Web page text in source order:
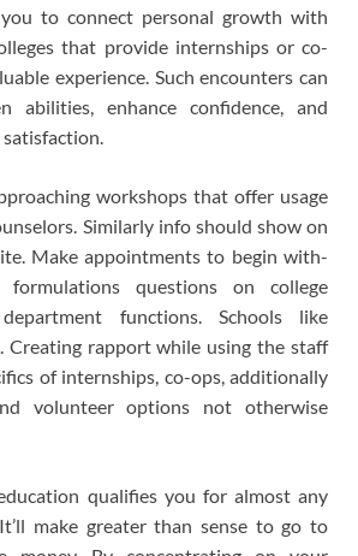
to connect personal growth with
that provide internships or co-
experience. Such encounters can
abilities, enhance confidence, and
workshops that offer usage
Similarly info should show on
Make appointments to begin with-
formulations questions on college
functions. Schools like
Creating rapport while using the staff
of internships, co-ops, additionally
volunteer options not otherwise
qualifies you for almost any
make greater than sense to go to